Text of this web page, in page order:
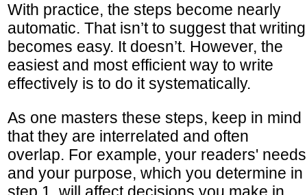
With practice, the steps become nearly
automatic. That isn’t to suggest that writing
becomes easy. It doesn’t. However, the
easiest and most efficient way to write
effectively is to do it systematically.
As one masters these steps, keep in mind
that they are interrelated and often
overlap. For example, your readers' needs
and your purpose, which you determine in